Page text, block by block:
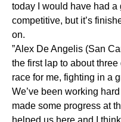
today I would have had a
competitive, but it’s
on.
”Alex De Angelis (San
the first lap to about
race for me, fighting in a
We’ve been working
made some progress at
helped us here and I